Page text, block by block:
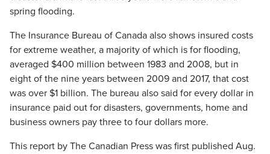
spring flooding.
The Insurance Bureau of Canada also shows insured costs
for extreme weather, a majority of which is for flooding,
averaged $400 million between 1983 and 2008, but in
eight of the nine years between 2009 and 2017, that cost
was over $1 billion. The bureau also said for every dollar in
insurance paid out for disasters, governments, home and
business owners pay three to four dollars more.
This report by The Canadian Press was first published Aug.